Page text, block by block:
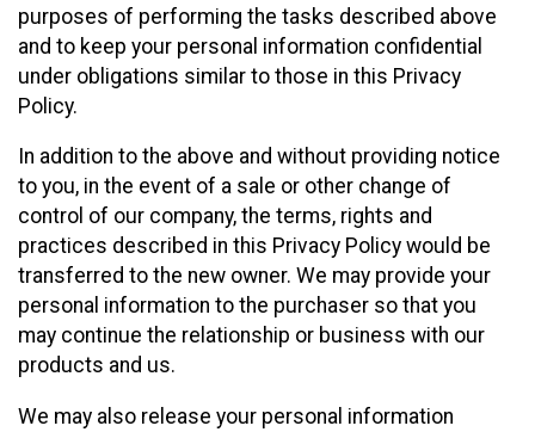
purposes of performing the tasks described above
and to keep your personal information confidential
under obligations similar to those in this Privacy
Policy.
In addition to the above and without providing notice
to you, in the event of a sale or other change of
control of our company, the terms, rights and
practices described in this Privacy Policy would be
transferred to the new owner. We may provide your
personal information to the purchaser so that you
may continue the relationship or business with our
products and us.
We may also release your personal information